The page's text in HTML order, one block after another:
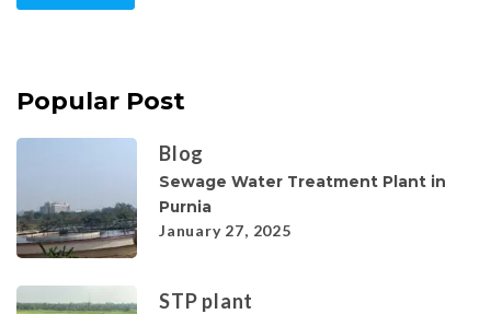
Popular Post
Blog
Sewage Water Treatment Plant in
Purnia
January 27, 2025
STP plant